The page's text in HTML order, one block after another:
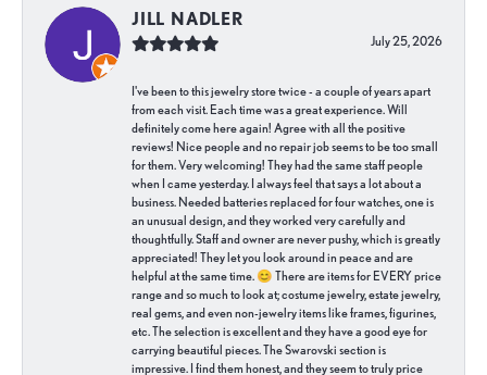
JILL NADLER
July 25, 2026
I've been to this jewelry store twice - a couple of years apart
from each visit. Each time was a great experience. Will
definitely come here again! Agree with all the positive
reviews! Nice people and no repair job seems to be too small
for them. Very welcoming! They had the same staff people
when I came yesterday. I always feel that says a lot about a
business. Needed batteries replaced for four watches, one is
an unusual design, and they worked very carefully and
thoughtfully. Staff and owner are never pushy, which is greatly
appreciated! They let you look around in peace and are
helpful at the same time. 😊 There are items for EVERY price
range and so much to look at; costume jewelry, estate jewelry,
real gems, and even non-jewelry items like frames, figurines,
etc. The selection is excellent and they have a good eye for
carrying beautiful pieces. The Swarovski section is
impressive. I find them honest, and they seem to truly price